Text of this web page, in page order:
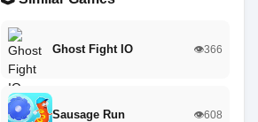
Ghost Fight IO 👁️366
Sausage Run 👁️608